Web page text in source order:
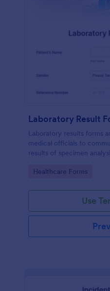
Laboratory Result
Laboratory results forms
medical officials to
results of specimen
laboratory!
Go to Category:
Healthcare Forms
Use